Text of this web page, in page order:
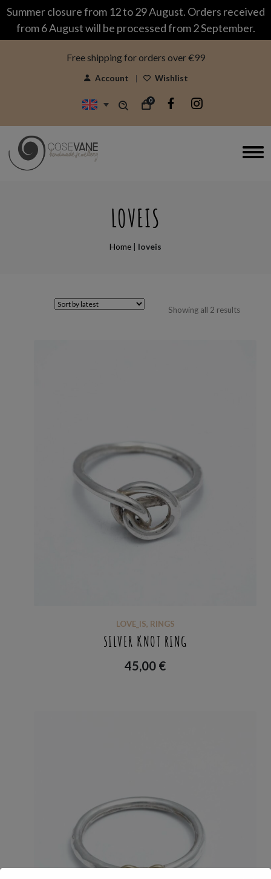
Summer closure from 12 to 29 August. Orders received
from 6 August will be processed from 2 September.
Free shipping for orders over €99
Account Wishlist
0
LOVEIS
Home | loveis
Showing all 2 resultsSorted
LOVE_IS, RINGS
SILVER KNOT RING
45,00 €